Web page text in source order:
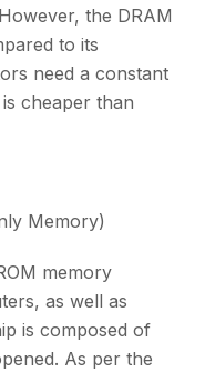
the DRAM
to its
need a constant
cheaper than
Memory)
memory
as well as
is composed of
As per the